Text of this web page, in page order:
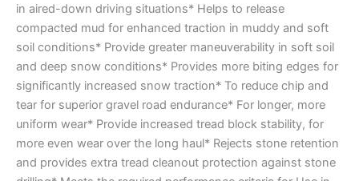
in aired-down driving situations* Helps to release
compacted mud for enhanced traction in muddy and soft
soil conditions* Provide greater maneuverability in soft soil
and deep snow conditions* Provides more biting edges for
significantly increased snow traction* To reduce chip and
tear for superior gravel road endurance* For longer, more
uniform wear* Provide increased tread block stability, for
more even wear over the long haul* Rejects stone retention
and provides extra tread cleanout protection against stone